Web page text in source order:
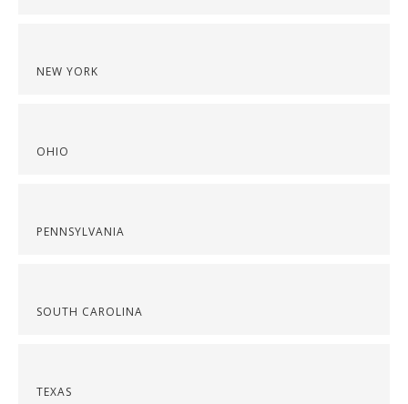
NEW YORK
OHIO
PENNSYLVANIA
SOUTH CAROLINA
TEXAS